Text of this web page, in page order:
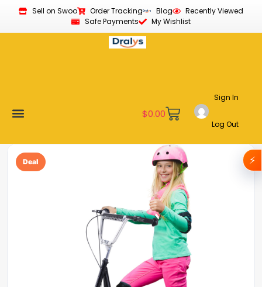
Sell on Swoo Order Tracking Blog
Recently Viewed
Safe Payments
My Wishlist
$0.00
Sign In
Log Out
Deal ⚡